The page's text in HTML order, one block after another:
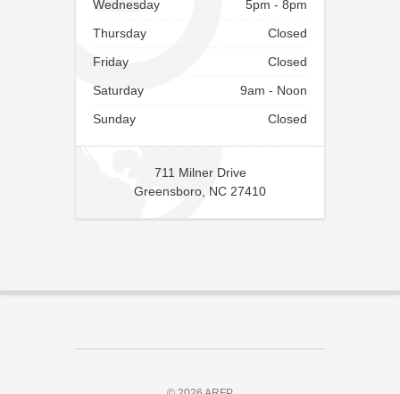
Wednesday
5pm - 8pm
Thursday
Closed
Friday
Closed
Saturday
9am - Noon
Sunday
Closed
711 Milner Drive
Greensboro, NC 27410